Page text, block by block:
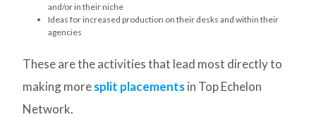
and/or in their niche
Ideas for increased production on their desks and within their
agencies
These are the activities that lead most directly to
making moresplit placementsin Top Echelon
Network.